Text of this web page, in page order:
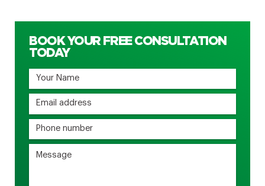
BOOK YOUR FREE CONSULTATION
TODAY